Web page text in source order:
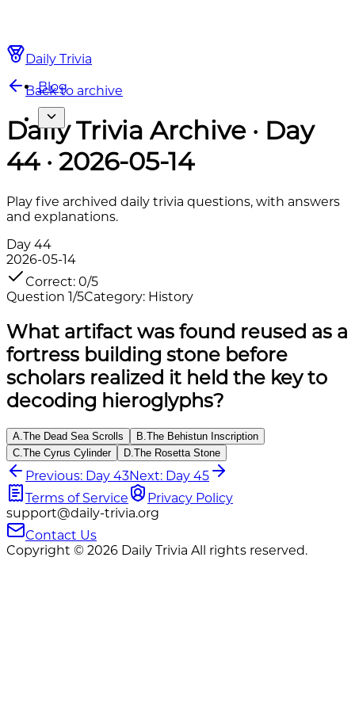
Daily Trivia
Blog
Back to archive
Daily Trivia Archive · Day
44 · 2026-05-14
Play five archived daily trivia questions, with answers
and explanations.
Day 44
2026-05-14
Correct: 0/5
Question 1/5Category: History
What artifact was found reused as a
fortress building stone before
scholars realized it held the key to
decoding hieroglyphs?
A The Dead Sea Scrolls B The Behistun Inscription
C The Cyrus Cylinder D The Rosetta Stone
Previous: Day 43Next: Day 45
Terms of Service
Privacy Policy
support@daily-trivia.org
Contact Us
Copyright © 2026 Daily Trivia All rights reserved.